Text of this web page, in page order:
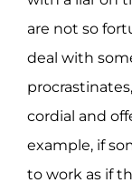
are not so
deal with
cordial and
example, if
to work as if